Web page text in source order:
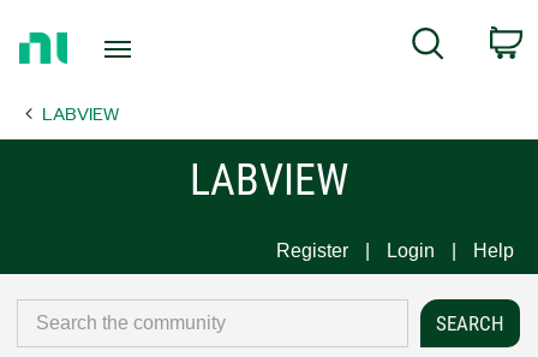
Page
Search
LABVIEW
LABVIEW
Register Login Help